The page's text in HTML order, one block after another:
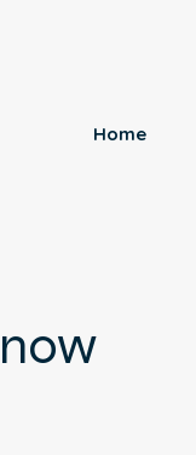
Home